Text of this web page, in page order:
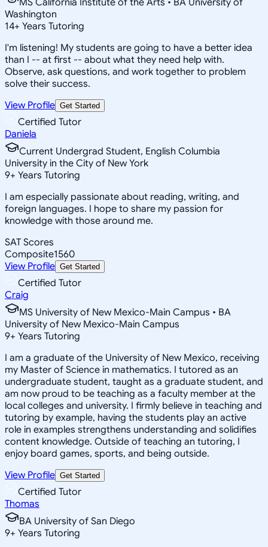
Washington
14+ Years Tutoring
I'm listening! My students are going to have a better idea
than I -- at first -- about what they need help with.
Observe, ask questions, and work together to problem
solve their success.
View Profile Get Started
Certified Tutor
Daniela
Current Undergrad Student, English Columbia
University in the City of New York
9+ Years Tutoring
I am especially passionate about reading, writing, and
foreign languages. I hope to share my passion for
knowledge with those around me.
SAT Scores
Composite1560
View Profile Get Started
Certified Tutor
Craig
MS University of New Mexico-Main Campus • BA
University of New Mexico-Main Campus
9+ Years Tutoring
I am a graduate of the University of New Mexico, receiving
my Master of Science in mathematics. I tutored as an
undergraduate student, taught as a graduate student, and
am now proud to be teaching as a faculty member at the
local colleges and university. I firmly believe in teaching and
tutoring by example, having the students play an active
role in examples strengthens understanding and solidifies
content knowledge. Outside of teaching an tutoring, I
enjoy board games, sports, and being outside.
View Profile Get Started
Certified Tutor
Thomas
BA University of San Diego
9+ Years Tutoring